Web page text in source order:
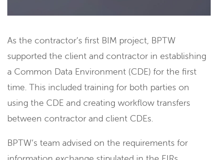
As the contractor’s first BIM project, BPTW
supported the client and contractor in establishing
a Common Data Environment (CDE) for the first
time. This included training for both parties on
using the CDE and creating workflow transfers
between contractor and client CDEs.
BPTW’s team advised on the requirements for